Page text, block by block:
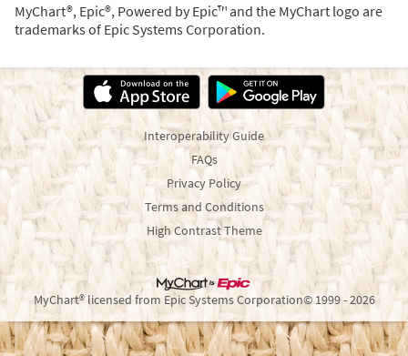
MyChart®, Epic®, Powered by Epic™ and the MyChart logo are
trademarks of Epic Systems Corporation.
Interoperability Guide
FAQs
Privacy Policy
Terms and Conditions
High Contrast Theme
MyChart® licensed from Epic Systems Corporation© 1999 - 2026